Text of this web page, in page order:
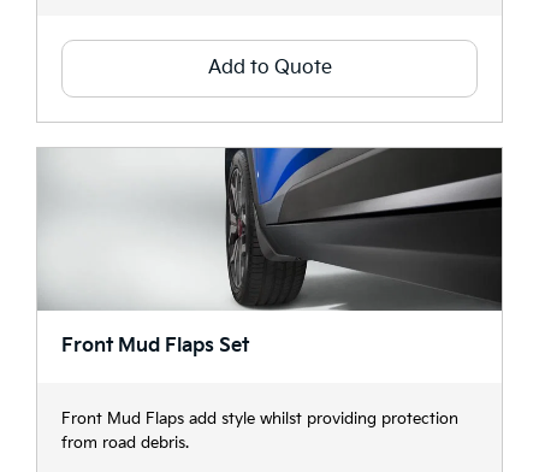
Add to Quote
Front Mud Flaps Set
Front Mud Flaps add style whilst providing protection
from road debris.